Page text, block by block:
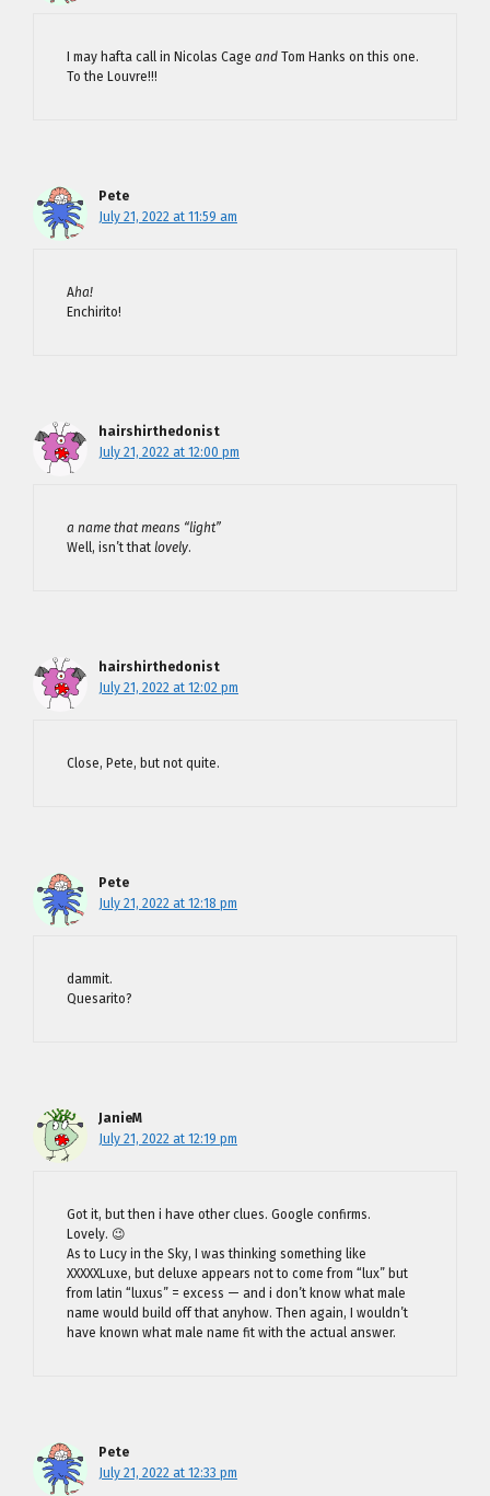
I may hafta call in Nicolas Cage and Tom Hanks on this one.
To the Louvre!!!
Pete
July 21, 2022 at 11:59 am
Aha!
Enchirito!
hairshirthedonist
July 21, 2022 at 12:00 pm
a name that means “light”
Well, isn’t that lovely.
hairshirthedonist
July 21, 2022 at 12:02 pm
Close, Pete, but not quite.
Pete
July 21, 2022 at 12:18 pm
dammit.
Quesarito?
JanieM
July 21, 2022 at 12:19 pm
Got it, but then i have other clues. Google confirms.
Lovely. 😉
As to Lucy in the Sky, I was thinking something like
XXXXXLuxe, but deluxe appears not to come from “lux” but
from latin “luxus” = excess — and i don’t know what male
name would build off that anyhow. Then again, I wouldn’t
have known what male name fit with the actual answer.
Pete
July 21, 2022 at 12:33 pm